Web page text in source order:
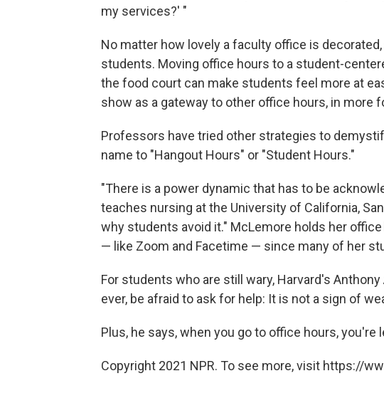
my services?' "
No matter how lovely a faculty office is
students. Moving office hours to a student-
the food court can make students feel more at
show as a gateway to other office hours, in more
Professors have tried other strategies to
name to "Hangout Hours" or "Student Hours."
"There is a power dynamic that has to be
teaches nursing at the University of California,
why students avoid it." McLemore holds her
— like Zoom and Facetime — since many of her
For students who are still wary, Harvard's
ever, be afraid to ask for help: It is not a sign of
Plus, he says, when you go to office hours,
Copyright 2021 NPR. To see more, visit https://